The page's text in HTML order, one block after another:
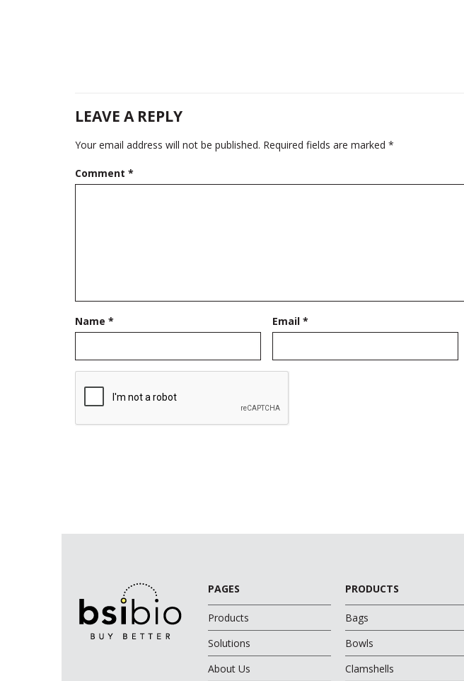
LEAVE A REPLY
Your email address will not be published. Required fields are marked *
Comment *
Name * Email*
PAGES
Products
Solutions
About Us
PRODUCTS
Bags
Bowls
Clamshells